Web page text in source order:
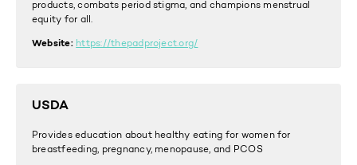
products, combats period stigma, and champions menstrual
equity for all.
Website: https://thepadproject.org/
USDA
Provides education about healthy eating for women for
breastfeeding, pregnancy, menopause, and PCOS